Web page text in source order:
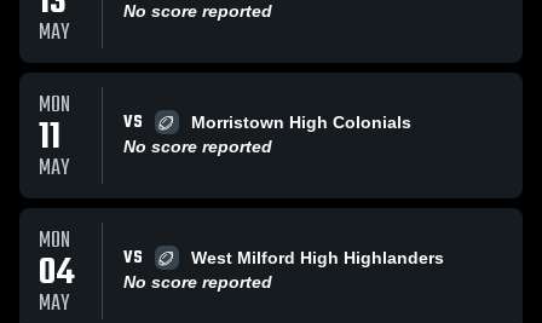
MAY
No score reported
MON
11
MAY
VS
Morristown High Colonials
No score reported
MON
04
MAY
VS
West Milford High Highlanders
No score reported